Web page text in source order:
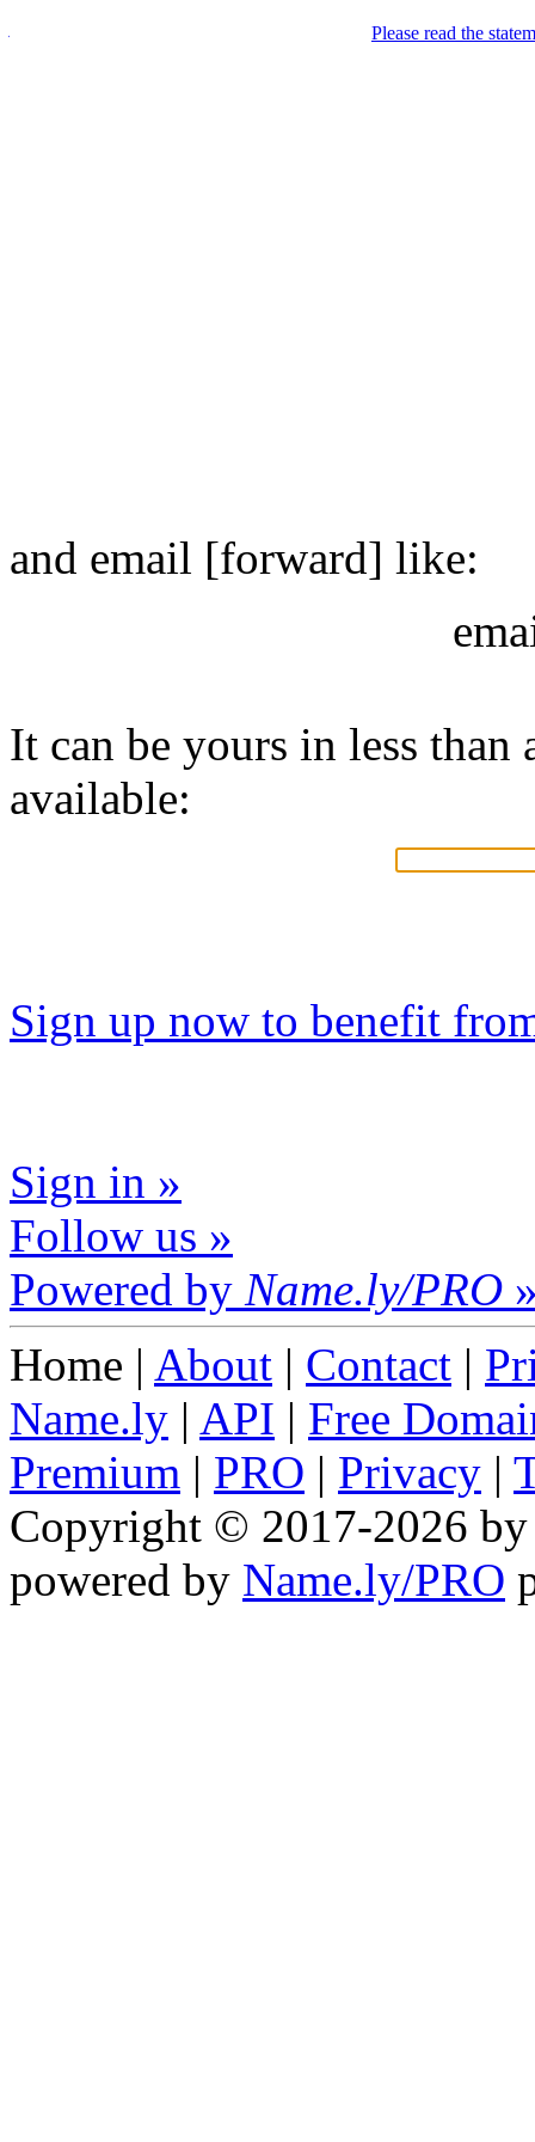
and email [forward] like:
It can be yours in less
available:
Sign up now to benefit
Sign in »
Follow us »
Powered by Name.ly/PRO
Home | About | Contact |
Name.ly | API | Free
Premium | PRO | Privacy |
Copyright © 2017-2026
powered by Name.ly/PRO
Please read the